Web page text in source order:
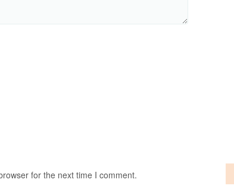
for the next time I comment.